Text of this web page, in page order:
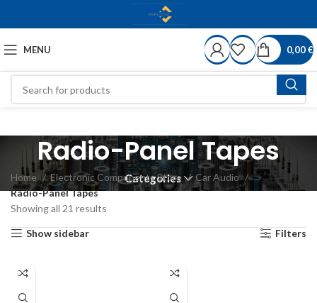
MENU 0,00€
Radio-Panel Tapes
Categories
Home Electronic Components Store
Car Audio
Radio-Panel Tapes
Showing all 21 results
Show sidebar Filters